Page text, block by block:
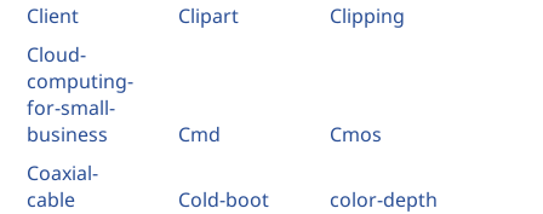
Client
Clipart
Clipping
Cloud-
computing-
for-small-
business
Cmd
Cmos
Coaxial-
cable
Cold-boot color-depth